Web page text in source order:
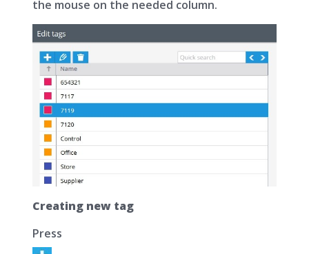
the mouse on the needed column.
Creating new tag
Press